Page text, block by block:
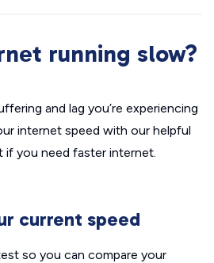
running slow?
and lag you’re experiencing
internet speed with our helpful
you need faster internet.
current speed
so you can compare your